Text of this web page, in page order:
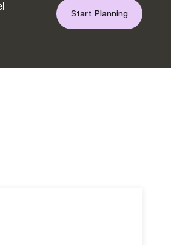
Start Planning